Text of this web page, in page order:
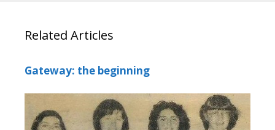
Related Articles
Gateway: the beginning